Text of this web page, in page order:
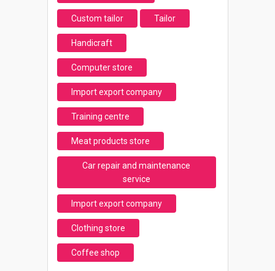
Custom tailor Tailor
Handicraft
Computer store
Import export company
Training centre
Meat products store
Car repair and maintenance
service
Import export company
Clothing store
Coffee shop